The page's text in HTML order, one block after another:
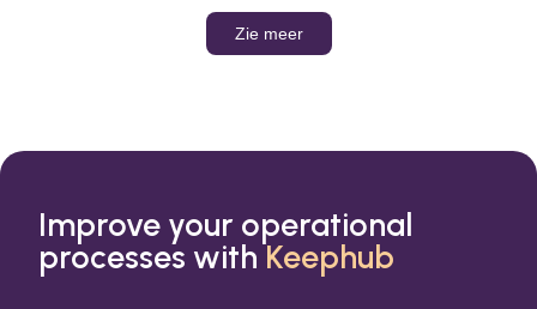
work done, whether you
belong to a large enterprise
or a small business.
Zie meer
Improve your operational
processes withKeephub